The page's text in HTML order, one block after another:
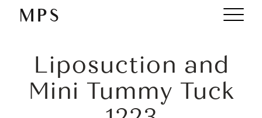
Liposuction and
Mini Tummy Tuck